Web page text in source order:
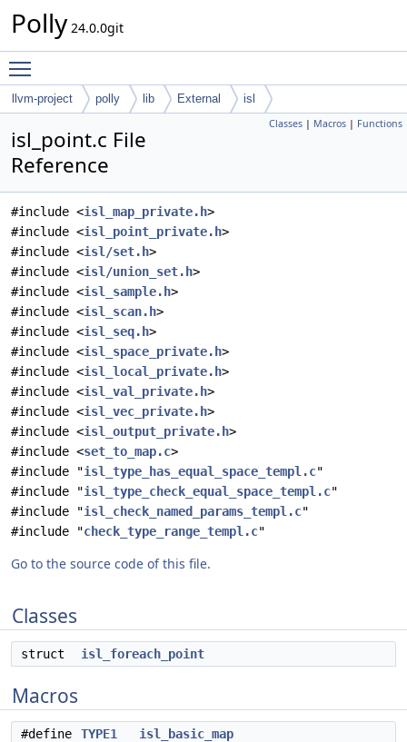
Polly 24.0.0git
llvm-project polly lib External isl
Classes | Macros | Functions
isl_point.c File
Reference
#include <isl_map_private.h>
#include <isl_point_private.h>
#include <isl/set.h>
#include <isl/union_set.h>
#include <isl_sample.h>
#include <isl_scan.h>
#include <isl_seq.h>
#include <isl_space_private.h>
#include <isl_local_private.h>
#include <isl_val_private.h>
#include <isl_vec_private.h>
#include <isl_output_private.h>
#include <set_to_map.c>
#include "isl_type_has_equal_space_templ.c"
#include "isl_type_check_equal_space_templ.c"
#include "isl_check_named_params_templ.c"
#include "check_type_range_templ.c"
Go to the source code of this file.
Classes
struct isl_foreach_point
Macros
#define TYPE1
isl_basic_map